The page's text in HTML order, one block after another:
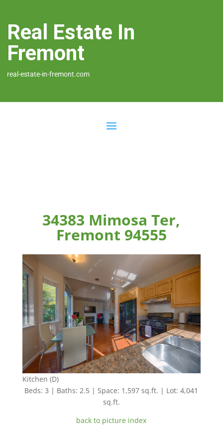
Real Estate In
Fremont
real-estate-in-fremont.com
34383 Mimosa Ter,
Fremont 94555
Kitchen (D)
Beds: 3 | Baths: 2.5 | Space: 1,597 sq.ft. | Lot: 4,041
sq.ft.
back to picture index